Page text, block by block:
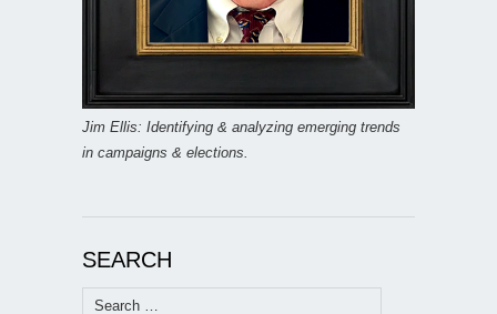
Jim Ellis: Identifying & analyzing emerging trends
in campaigns & elections.
SEARCH
Search